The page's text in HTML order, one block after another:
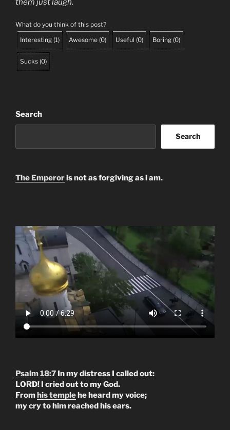
them just laugh.
What do you think of this post?
Interesting (1) Awesome (0) Useful (0) Boring (0)
Sucks (0)
Search
Search
The Emperoris not as forgiving as i am.
Psalm 18:7 In my distress I called out:
LORD! I cried out to my God.
Fromhis templehe heard my voice;
my cry to him reached his ears.